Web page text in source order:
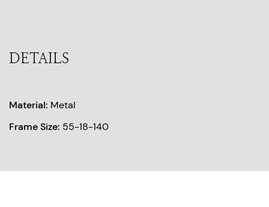
DETAILS
Material: Metal
Frame Size: 55-18-140